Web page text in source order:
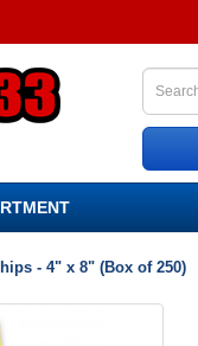
- 4" x 8" (Box of 250)